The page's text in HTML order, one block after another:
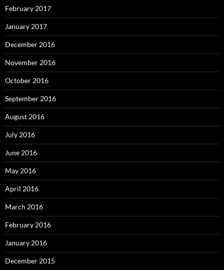
February 2017
January 2017
December 2016
November 2016
October 2016
September 2016
August 2016
July 2016
June 2016
May 2016
April 2016
March 2016
February 2016
January 2016
December 2015